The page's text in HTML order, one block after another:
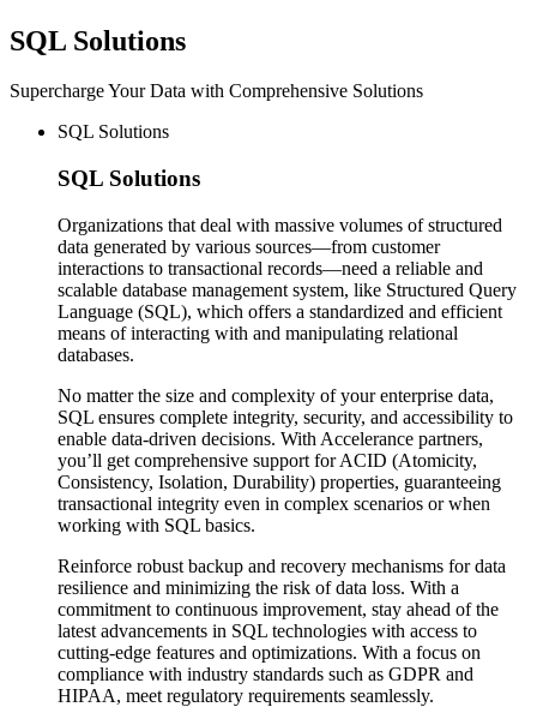
SQL Solutions
Supercharge Your Data with Comprehensive Solutions
SQL Solutions
SQL Solutions
Organizations that deal with massive volumes of structured
data generated by various sources—from customer
interactions to transactional records—need a reliable and
scalable database management system, like Structured Query
Language (SQL), which offers a standardized and efficient
means of interacting with and manipulating relational
databases.
No matter the size and complexity of your enterprise data,
SQL ensures complete integrity, security, and accessibility to
enable data-driven decisions. With Accelerance partners,
you’ll get comprehensive support for ACID (Atomicity,
Consistency, Isolation, Durability) properties, guaranteeing
transactional integrity even in complex scenarios or when
working with SQL basics.
Reinforce robust backup and recovery mechanisms for data
resilience and minimizing the risk of data loss. With a
commitment to continuous improvement, stay ahead of the
latest advancements in SQL technologies with access to
cutting-edge features and optimizations. With a focus on
compliance with industry standards such as GDPR and
HIPAA, meet regulatory requirements seamlessly.